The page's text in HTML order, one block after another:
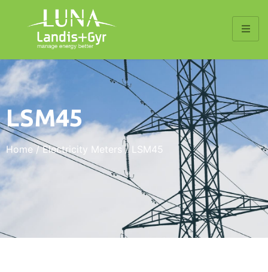
LSM45
Home /Electricity Meters/ LSM45